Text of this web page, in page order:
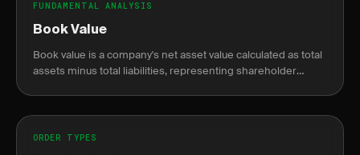
FUNDAMENTAL ANALYSIS
Book Value
Book value is a company's net asset value calculated as total
assets minus total liabilities, representing shareholder
ORDER TYPES